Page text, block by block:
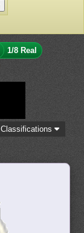
1/8 Real
Classifications